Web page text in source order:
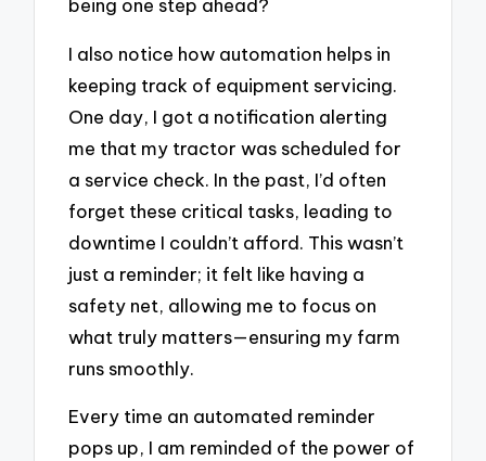
being one step ahead?
I also notice how automation helps in
keeping track of equipment servicing.
One day, I got a notification alerting
me that my tractor was scheduled for
a service check. In the past, I’d often
forget these critical tasks, leading to
downtime I couldn’t afford. This wasn’t
just a reminder; it felt like having a
safety net, allowing me to focus on
what truly matters—ensuring my farm
runs smoothly.
Every time an automated reminder
pops up, I am reminded of the power of